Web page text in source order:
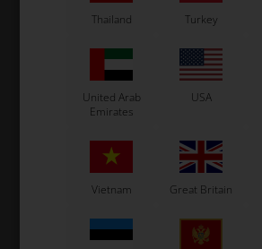
In stock
Thailand Turkey
United Arab
Emirates
USA
Vietnam Great Britain